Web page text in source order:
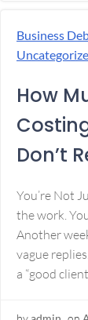
Business
How
Don’t
You’re Not
the work.
Another
vague
a “good